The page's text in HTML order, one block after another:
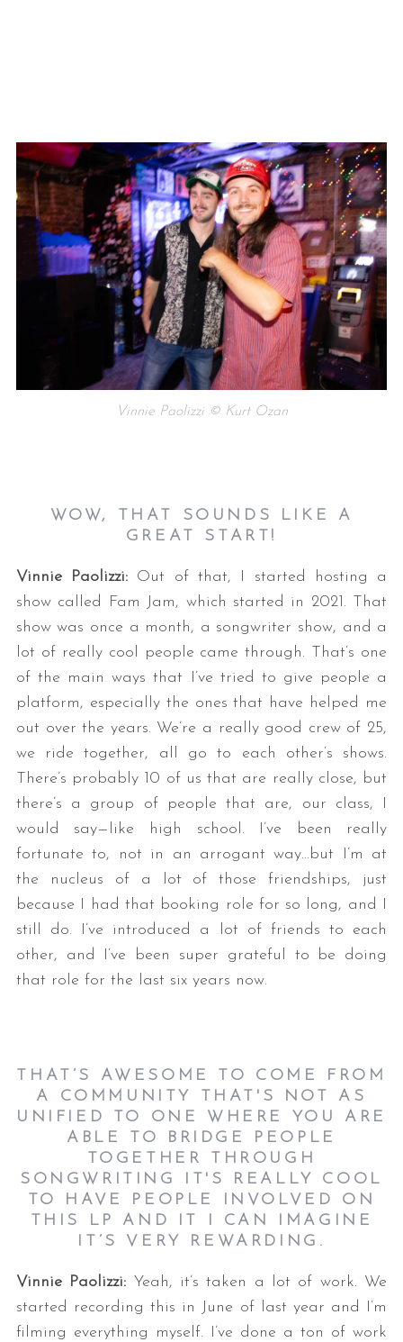
Vinnie Paolizzi © Kurt Ozan
WOW, THAT SOUNDS LIKE A
GREAT START!
Vinnie Paolizzi: Out of that, I started hosting a
show called Fam Jam, which started in 2021. That
show was once a month, a songwriter show, and a
lot of really cool people came through. That’s one
of the main ways that I’ve tried to give people a
platform, especially the ones that have helped me
out over the years. We’re a really good crew of 25,
we ride together, all go to each other’s shows.
There’s probably 10 of us that are really close, but
there’s a group of people that are, our class, I
would say—like high school. I’ve been really
fortunate to, not in an arrogant way…but I’m at
the nucleus of a lot of those friendships, just
because I had that booking role for so long, and I
still do. I’ve introduced a lot of friends to each
other, and I’ve been super grateful to be doing
that role for the last six years now.
THAT’S AWESOME TO COME FROM
A COMMUNITY THAT'S NOT AS
UNIFIED TO ONE WHERE YOU ARE
ABLE TO BRIDGE PEOPLE
TOGETHER THROUGH
SONGWRITING IT'S REALLY COOL
TO HAVE PEOPLE INVOLVED ON
THIS LP AND IT I CAN IMAGINE
IT’S VERY REWARDING.
Vinnie Paolizzi: Yeah, it’s taken a lot of work. We
started recording this in June of last year and I’m
filming everything myself. I’ve done a ton of work